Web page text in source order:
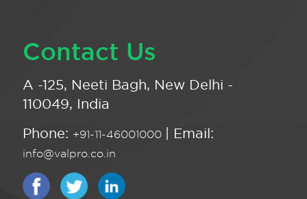
Contact Us
A -125, Neeti Bagh, New Delhi -
110049, India
Phone: +91-11-46001000 | Email:
info@valpro.co.in